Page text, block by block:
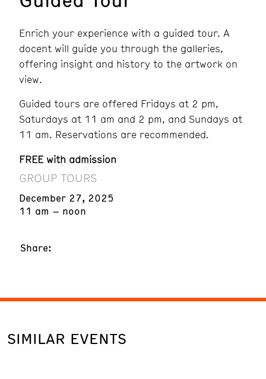
Enrich your experience with a guided tour. A
docent will guide you through the galleries,
offering insight and history to the artwork on
view.
Guided tours are offered Fridays at 2 pm,
Saturdays at 11 am and 2 pm, and Sundays at
11 am. Reservations are recommended.
FREE with admission
GROUP TOURS
December 27, 2025
11 am – noon
Share:
SIMILAR EVENTS